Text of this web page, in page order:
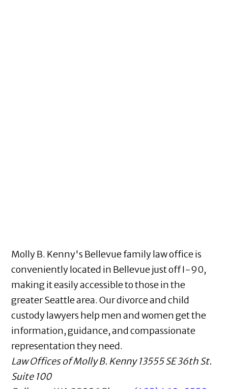
Molly B. Kenny's Bellevue family law office is
conveniently located in Bellevue just off I-90,
making it easily accessible to those in the
greater Seattle area. Our divorce and child
custody lawyers help men and women get the
information, guidance, and compassionate
representation they need.
Law Offices of Molly B. Kenny 13555 SE 36th St.
Suite 100